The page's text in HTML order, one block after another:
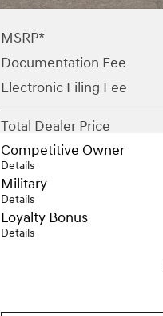
MSRP*
Documentation Fee
Electronic Filing Fee
Total Dealer Price
Competitive Owner
Details
Military
Details
Loyalty Bonus
Details